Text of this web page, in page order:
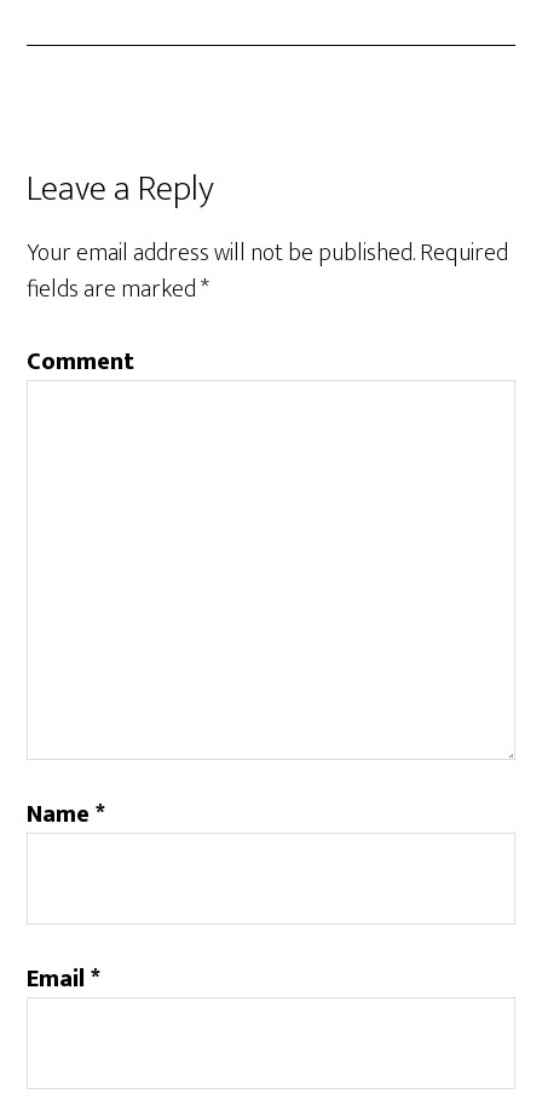
Leave a Reply
Your email address will not be published.Required
fields are marked*
Comment
Name*
Email*